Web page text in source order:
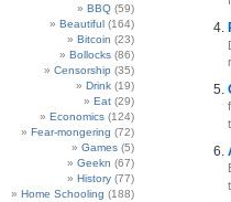
BBQ (59)
Beautiful (164)
Bitcoin (23)
Bollocks (86)
Censorship (35)
Drink (19)
Eat (29)
Economics (124)
Fear-mongering (72)
Games (5)
Geekn (67)
History (77)
Home Schooling (188)